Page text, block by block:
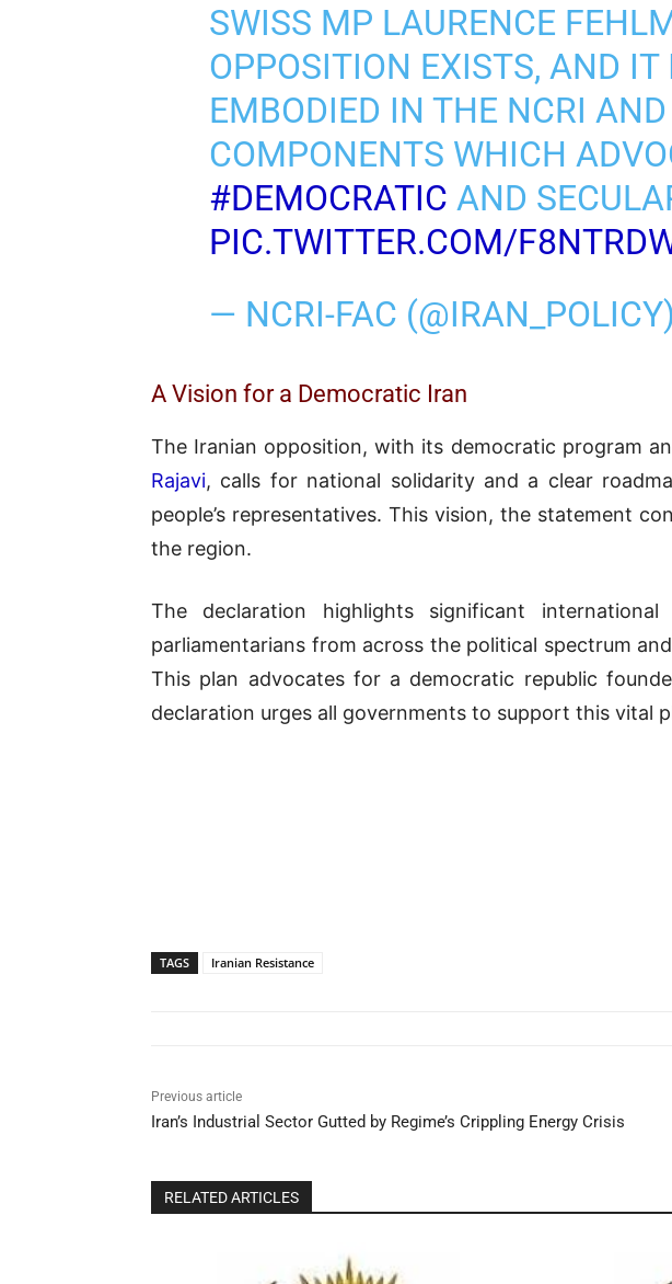
SWISS MP LAURENCE
OPPOSITION EXISTS, AND
EMBODIED IN THE NCRI
COMPONENTS WHICH
#DEMOCRATIC AND
PIC.TWITTER.COM/
— NCRI-FAC (@IRAN_POLICY)
A Vision for a Democratic Iran
The Iranian opposition, with its democratic program
Rajavi, calls for national solidarity and a clear
people’s representatives. This vision, the statement
the region.
The declaration highlights significant
parliamentarians from across the political spectrum
This plan advocates for a democratic republic
declaration urges all governments to support this vital
TAGS Iranian Resistance
Previous article
Iran’s Industrial Sector Gutted by Regime’s Crippling Energy Crisis
RELATED ARTICLES